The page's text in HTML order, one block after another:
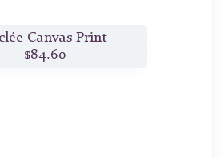
Canvas Print
$84.60